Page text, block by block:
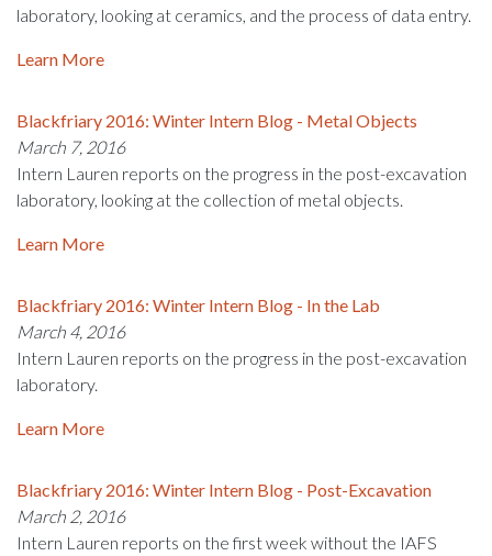
laboratory, looking at ceramics, and the process of data entry.
Learn More
Blackfriary 2016: Winter Intern Blog - Metal Objects
March 7, 2016
Intern Lauren reports on the progress in the post-excavation
laboratory, looking at the collection of metal objects.
Learn More
Blackfriary 2016: Winter Intern Blog - In the Lab
March 4, 2016
Intern Lauren reports on the progress in the post-excavation
laboratory.
Learn More
Blackfriary 2016: Winter Intern Blog - Post-Excavation
March 2, 2016
Intern Lauren reports on the first week without the IAFS